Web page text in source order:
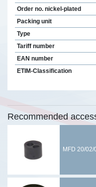
Order no. nickel-plated
Packing unit
Type
Tariff number
EAN number
ETIM-Classification
Recommended
MFD 20/02/